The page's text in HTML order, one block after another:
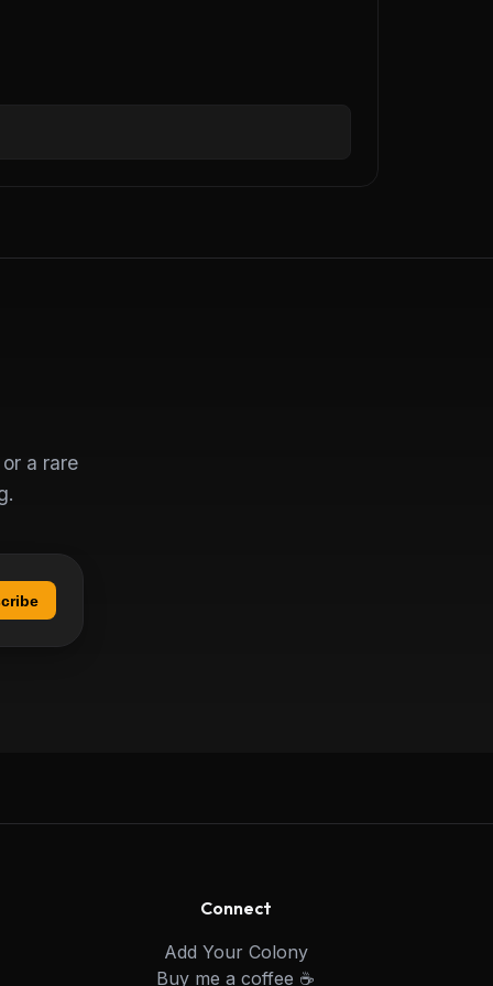
a rare
Connect
Add Your Colony
Buy me a coffee ☕️